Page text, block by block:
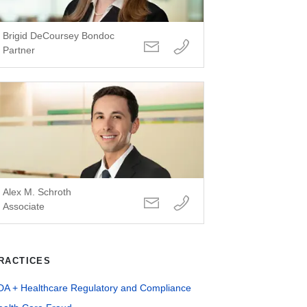
Brigid DeCoursey Bondoc
Partner
Alex M. Schroth
Associate
+ Healthcare Regulatory and Compliance